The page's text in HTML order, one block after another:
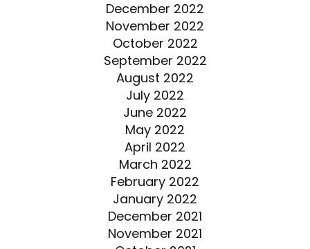
December 2022
November 2022
October 2022
September 2022
August 2022
July 2022
June 2022
May 2022
April 2022
March 2022
February 2022
January 2022
December 2021
November 2021